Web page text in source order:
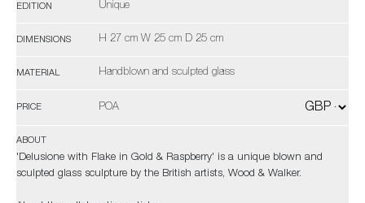
EDITION Unique
DIMENSIONS H 27 cm W 25 cm D 25 cm
MATERIAL Handblown and sculpted glass
PRICE POA
ABOUT
'Delusione with Flake in Gold & Raspberry' is a unique blown and
sculpted glass sculpture by the British artists, Wood & Walker.